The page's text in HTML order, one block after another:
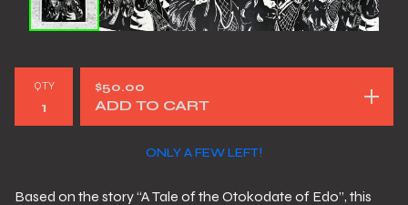
QTY $50.00
ADD TO CART
ONLY A FEW LEFT!
Based on the story “A Tale of the Otokodate of Edo”, this